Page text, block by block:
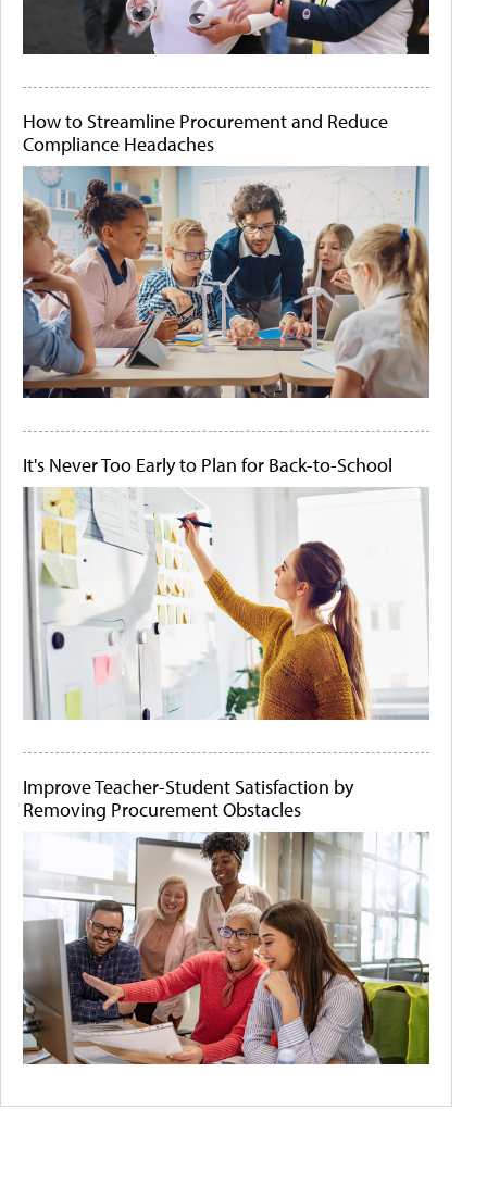
How to Streamline Procurement and Reduce
Compliance Headaches
It's Never Too Early to Plan for Back-to-School
Improve Teacher-Student Satisfaction by
Removing Procurement Obstacles